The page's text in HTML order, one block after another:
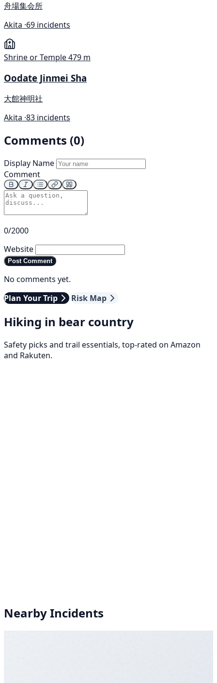
舟場集会所
Akita ·69 incidents
Shrine or Temple479 m
Oodate Jinmei Sha
大館神明社
Akita ·83 incidents
Comments (0)
Display Name
Comment
0/2000
Website
Post Comment
No comments yet.
Plan Your Trip
Risk Map
Hiking in bear country
Safety picks and trail essentials, top-rated on Amazon
and Rakuten.
Nearby Incidents